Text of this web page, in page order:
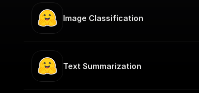
Image Classification
Text Summarization